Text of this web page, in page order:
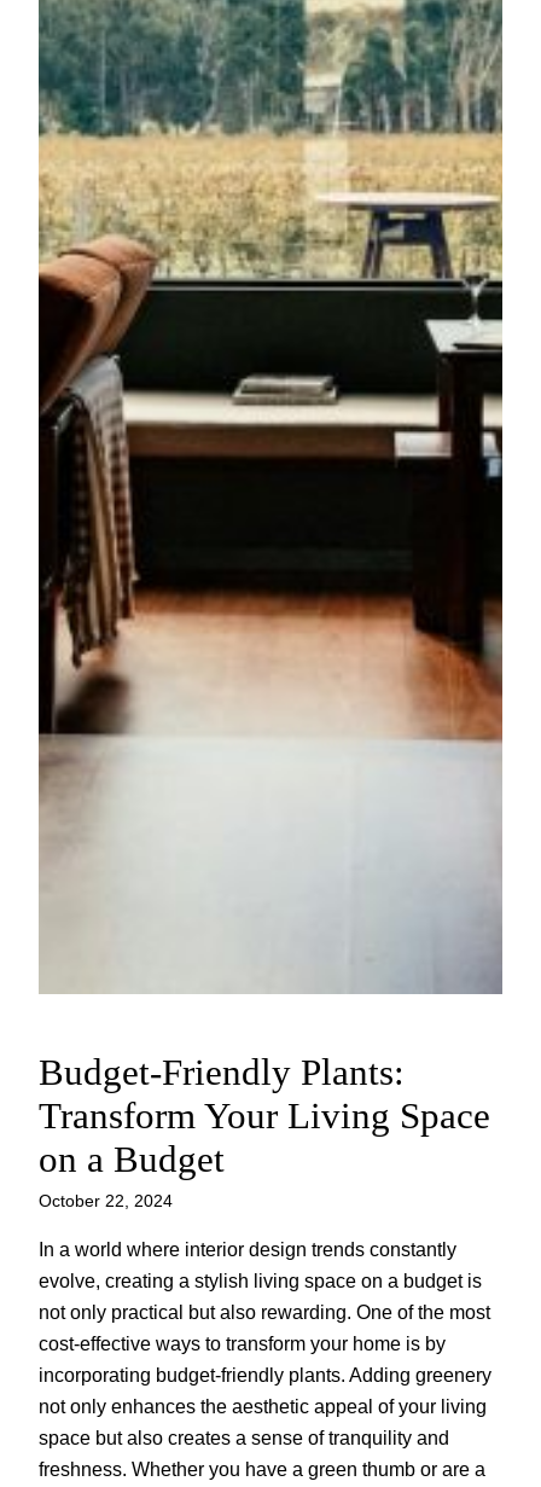
Budget-Friendly Plants:
Transform Your Living Space
on a Budget
October 22, 2024
In a world where interior design trends constantly
evolve, creating a stylish living space on a budget is
not only practical but also rewarding. One of the most
cost-effective ways to transform your home is by
incorporating budget-friendly plants. Adding greenery
not only enhances the aesthetic appeal of your living
space but also creates a sense of tranquility and
freshness. Whether you have a green thumb or are a